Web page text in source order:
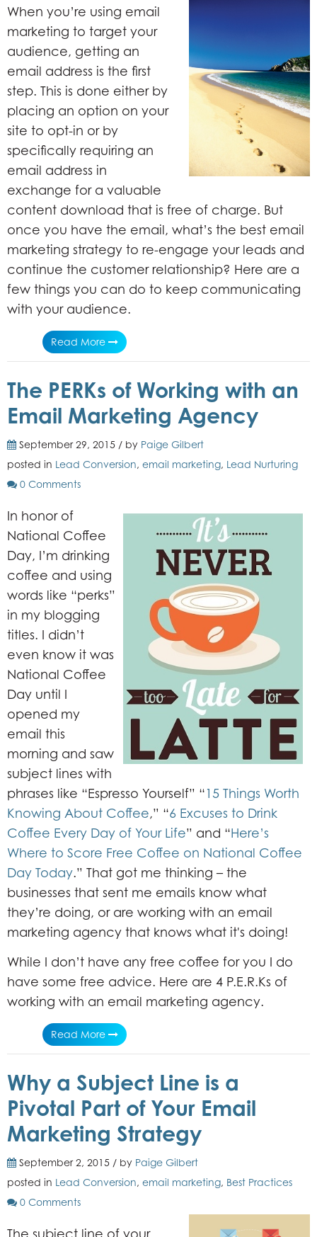
When you’re using email
marketing to target your
audience, getting an
email address is the first
step. This is done either by
placing an option on your
site to opt-in or by
specifically requiring an
email address in
exchange for a valuable
content download that is free of charge. But
once you have the email, what’s the best email
marketing strategy to re-engage your leads and
continue the customer relationship? Here are a
few things you can do to keep communicating
with your audience.
Read More
The PERKs of Working with an
Email Marketing Agency
September 29, 2015 / by Paige Gilbert
posted in Lead Conversion, email marketing, Lead Nurturing
0 Comments
In honor of
National Coffee
Day, I’m drinking
coffee and using
words like “perks”
in my blogging
titles. I didn’t
even know it was
National Coffee
Day until I
opened my
email this
morning and saw
subject lines with
phrases like “Espresso Yourself” “15 Things Worth
Knowing About Coffee,” “6 Excuses to Drink
Coffee Every Day of Your Life” and “Here’s
Where to Score Free Coffee on National Coffee
Day Today.” That got me thinking – the
businesses that sent me emails know what
they’re doing, or are working with an email
marketing agency that knows what it's doing!
While I don’t have any free coffee for you I do
have some free advice. Here are 4 P.E.R.Ks of
working with an email marketing agency.
Read More
Why a Subject Line is a
Pivotal Part of Your Email
Marketing Strategy
September 2, 2015 / by Paige Gilbert
posted in Lead Conversion, email marketing, Best Practices
0 Comments
The subject line of your